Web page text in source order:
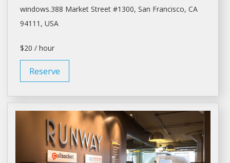
windows.388 Market Street #1300, San Francisco, CA
94111, USA
$20 / hour
Reserve